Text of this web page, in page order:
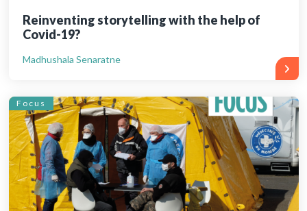
Reinventing storytelling with the help of
Covid-19?
Madhushala Senaratne
Focus